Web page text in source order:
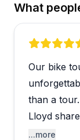
of those
people, and
stories, and a
The pace is
knowing
of a leisurely
What
Review 1
Our bike
than a
Lloyd
history,
...more